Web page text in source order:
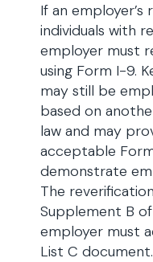
If an
individuals with
employer must
using Form I-9.
may still be
based on
law and may
acceptable
demonstrate
The
Supplement B
employer must
List C document.